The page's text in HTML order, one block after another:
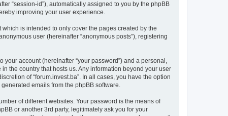
“session-id”), automatically assigned to you by the phpBB
improving your user experience.
is intended to only cover the pages created by the
user (hereinafter “anonymous posts”), registering
account (hereinafter “your password”) and a personal,
the country that hosts us. Any information beyond your user
of “forum.invest.ba”. In all cases, you have the option
emails from the phpBB software.
of different websites. Your password is the means of
or another 3rd party, legitimately ask you for your